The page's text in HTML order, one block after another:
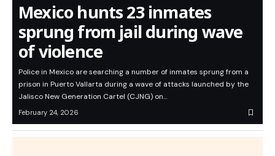
Mexico hunts 23 inmates
sprung from jail during wave
of violence
Police in Mexico are searching a number of inmates sprung from a
prison in Puerto Vallarta during a wave of attacks launched by the
Jalisco New Generation Cartel (CJNG) on…
February 24, 2026